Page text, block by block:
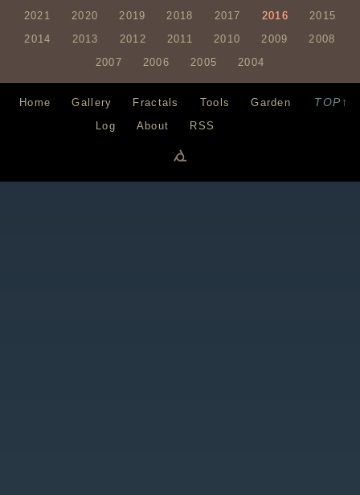
2021
2020 2019 2018 2017 2016
2015
2014
2013 2012 2011 2010 2009
2008
2007
2006 2005 2004
TOP↑
Home Gallery Fractals Tools
Garden
Log
About RSS